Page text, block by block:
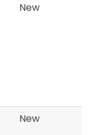
New
New